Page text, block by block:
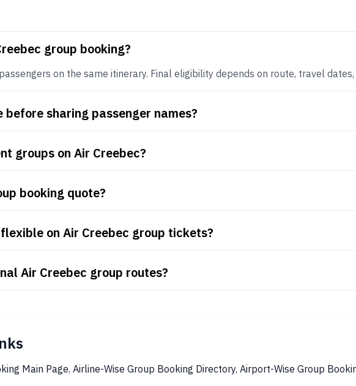
group booking?
on the same itinerary. Final eligibility depends on route, travel dates,
sharing passenger names?
groups on Air Creebec?
booking quote?
on Air Creebec group tickets?
Air Creebec group routes?
Main Page, Airline-Wise Group Booking Directory, Airport-Wise Group